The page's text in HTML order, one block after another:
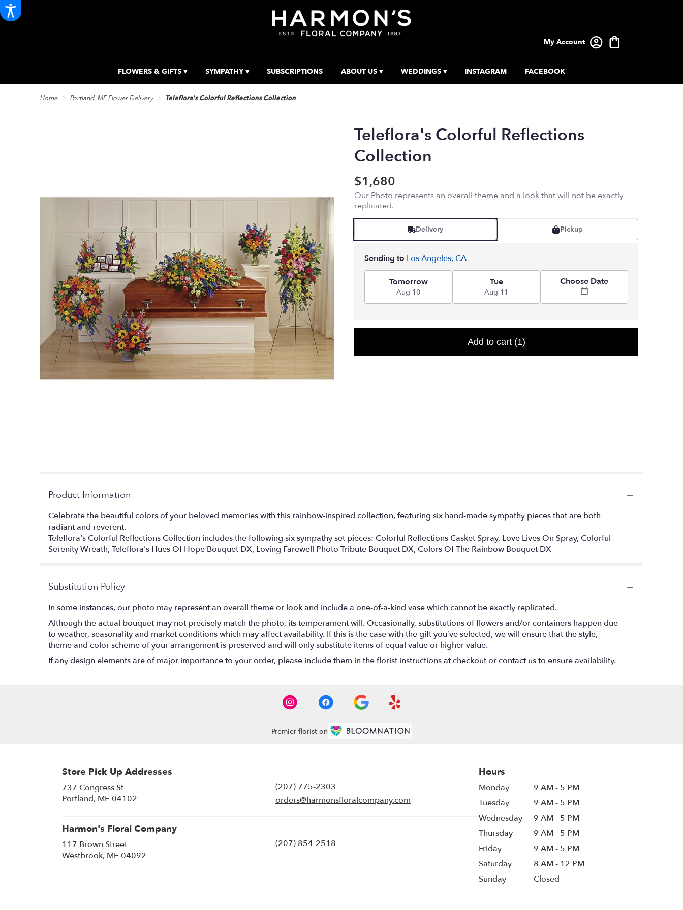
My Account
FLOWERS & GIFTS ▾ SYMPATHY ▾ SUBSCRIPTIONS ABOUT US ▾ WEDDINGS ▾ INSTAGRAM FACEBOOK
Home Portland, ME Flower Delivery Teleflora's Colorful Reflections Collection
Teleflora's Colorful Reflections
Collection
$1,680
Our Photo represents an overall theme and a look that will not be exactly
replicated.
Delivery Pickup
Sending to Los Angeles, CA
Tomorrow
Aug 10
Tue
Aug 11
Choose Date
Add to cart (1)
Product Information
Celebrate the beautiful colors of your beloved memories with this rainbow-inspired collection, featuring six hand-made sympathy pieces that are both
radiant and reverent.
Teleflora's Colorful Reflections Collection includes the following six sympathy set pieces: Colorful Reflections Casket Spray, Love Lives On Spray, Colorful
Serenity Wreath, Teleflora's Hues Of Hope Bouquet DX, Loving Farewell Photo Tribute Bouquet DX, Colors Of The Rainbow Bouquet DX
Substitution Policy
In some instances, our photo may represent an overall theme or look and include a one-of-a-kind vase which cannot be exactly replicated.
Although the actual bouquet may not precisely match the photo, its temperament will. Occasionally, substitutions of flowers and/or containers happen due
to weather, seasonality and market conditions which may affect availability. If this is the case with the gift you’ve selected, we will ensure that the style,
theme and color scheme of your arrangement is preserved and will only substitute items of equal value or higher value.
If any design elements are of major importance to your order, please include them in the florist instructions at checkout or contact us to ensure availability.
Premier florist on
Store Pick Up Addresses
737 Congress St
Portland, ME 04102
a
(207) 775-2303
orders@harmonsfloralcompany.com
Harmon's Floral Company
117 Brown Street
Westbrook, ME 04092
(207) 854-2518
Hours
Monday
9 AM - 5 PM
Tuesday
9 AM - 5 PM
Wednesday
9 AM - 5 PM
Thursday
9 AM - 5 PM
Friday
9 AM - 5 PM
Saturday
8 AM - 12 PM
Sunday
Closed